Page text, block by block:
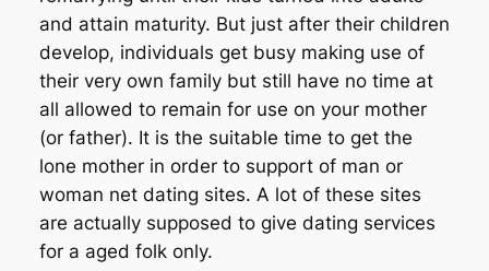
and attain maturity. But just after their children
develop, individuals get busy making use of
their very own family but still have no time at
all allowed to remain for use on your mother
(or father). It is the suitable time to get the
lone mother in order to support of man or
woman net dating sites. A lot of these sites
are actually supposed to give dating services
for a aged folk only.